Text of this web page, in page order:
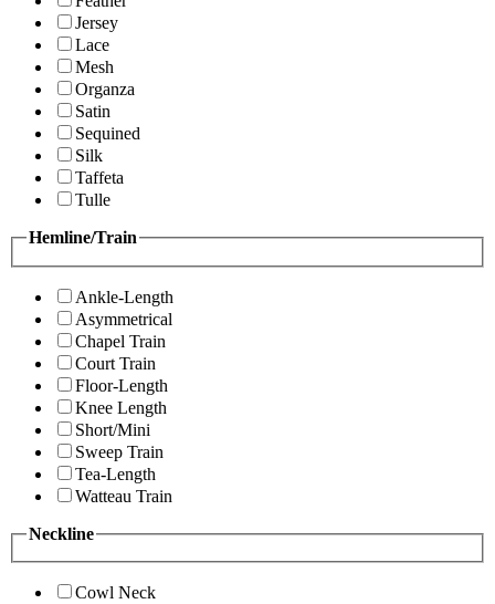
Jersey
Lace
Mesh
Organza
Satin
Sequined
Silk
Taffeta
Tulle
Hemline/Train
Ankle-Length
Asymmetrical
Chapel Train
Court Train
Floor-Length
Knee Length
Short/Mini
Sweep Train
Tea-Length
Watteau Train
Neckline
Cowl Neck